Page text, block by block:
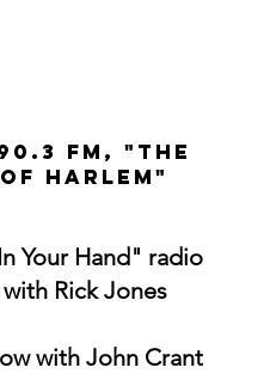
FM, "The
Harlem"
Your Hand" radio
Rick Jones
with John Crant